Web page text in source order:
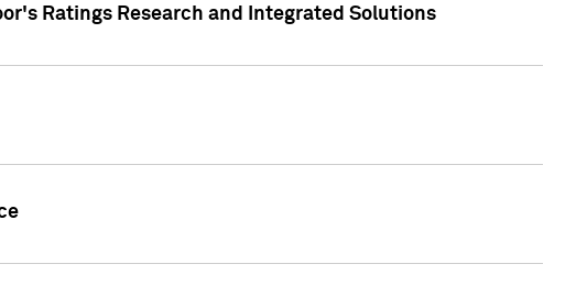
Ratings Research and Integrated Solutions